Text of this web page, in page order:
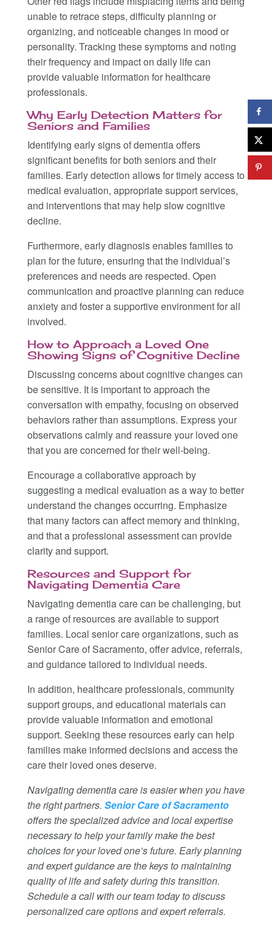
unable to retrace steps, difficulty planning or
organizing, and noticeable changes in mood or
personality. Tracking these symptoms and noting
their frequency and impact on daily life can
provide valuable information for healthcare
professionals.
Why Early Detection Matters for
Seniors and Families
Identifying early signs of dementia offers
significant benefits for both seniors and their
families. Early detection allows for timely access to
medical evaluation, appropriate support services,
and interventions that may help slow cognitive
decline.
Furthermore, early diagnosis enables families to
plan for the future, ensuring that the individual’s
preferences and needs are respected. Open
communication and proactive planning can reduce
anxiety and foster a supportive environment for all
involved.
How to Approach a Loved One
Showing Signs of Cognitive Decline
Discussing concerns about cognitive changes can
be sensitive. It is important to approach the
conversation with empathy, focusing on observed
behaviors rather than assumptions. Express your
observations calmly and reassure your loved one
that you are concerned for their well-being.
Encourage a collaborative approach by
suggesting a medical evaluation as a way to better
understand the changes occurring. Emphasize
that many factors can affect memory and thinking,
and that a professional assessment can provide
clarity and support.
Resources and Support for
Navigating Dementia Care
Navigating dementia care can be challenging, but
a range of resources are available to support
families. Local senior care organizations, such as
Senior Care of Sacramento, offer advice, referrals,
and guidance tailored to individual needs.
In addition, healthcare professionals, community
support groups, and educational materials can
provide valuable information and emotional
support. Seeking these resources early can help
families make informed decisions and access the
care their loved ones deserve.
Navigating dementia care is easier when you have
the right partners. Senior Care of Sacramento
offers the specialized advice and local expertise
necessary to help your family make the best
choices for your loved one’s future. Early planning
and expert guidance are the keys to maintaining
quality of life and safety during this transition.
Schedule a call with our team today to discuss
personalized care options and expert referrals.